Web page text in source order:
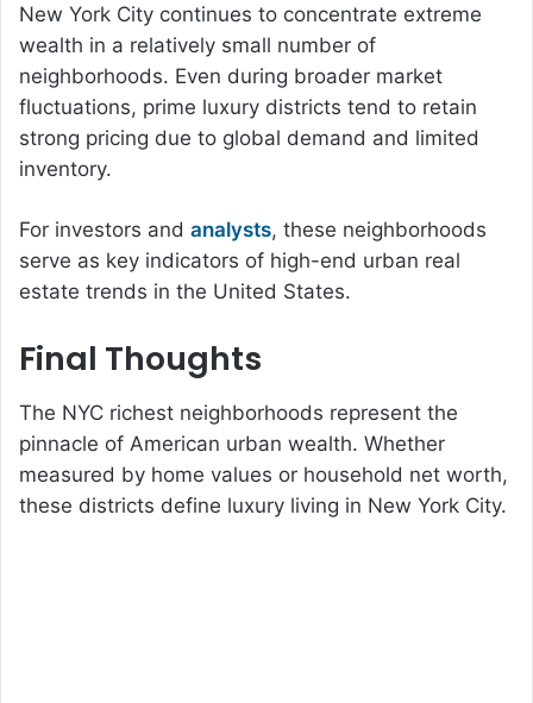
New York City continues to concentrate extreme
wealth in a relatively small number of
neighborhoods. Even during broader market
fluctuations, prime luxury districts tend to retain
strong pricing due to global demand and limited
inventory.
For investors and analysts, these neighborhoods
serve as key indicators of high-end urban real
estate trends in the United States.
Final Thoughts
The NYC richest neighborhoods represent the
pinnacle of American urban wealth. Whether
measured by home values or household net worth,
these districts define luxury living in New York City.